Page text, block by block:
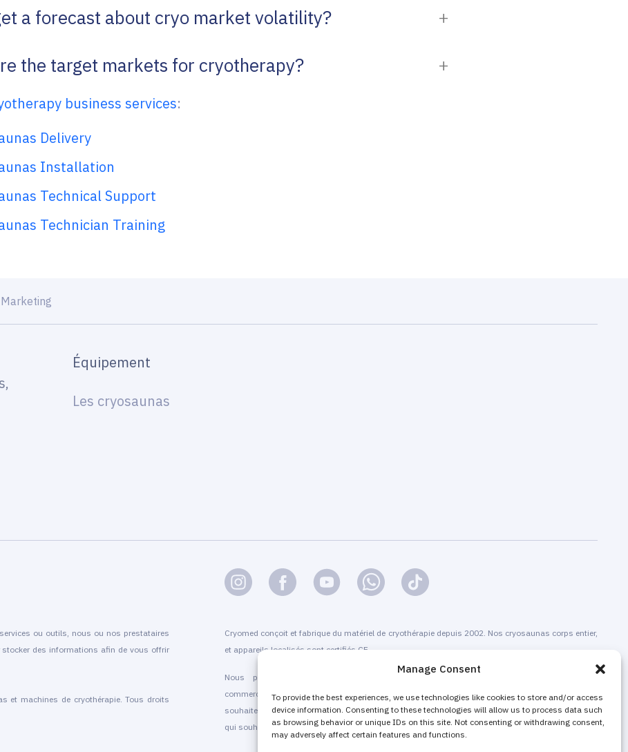
Manage Consent
To provide the best experiences, we use technologies like cookies to store and/or access
device information. Consenting to these technologies will allow us to process data such
as browsing behavior or unique IDs on this site. Not consenting or withdrawing consent,
may adversely affect certain features and functions.
a forecast about cryo market volatility?
the target markets for cryotherapy?
business services:
Delivery
Installation
Technical Support
Technician Training
Équipement
Les cryosaunas
ou outils, nous ou nos prestataires
des informations afin de vous offrir
et machines de cryothérapie. Tous droits
Cryomed conçoit et fabrique du matériel de cryothérapie depuis 2002. Nos cryosaunas corps entier,
et appareils localisés sont certifiés CE.
Nous proposons l'installation et la maintenance, la formation et la certification, la
commercialisation et l’offre de services de cryothérapie. A la fois pour les centres de qui ne
souhaitent proposer que des prestations de cryothérapie, et bien sûr pour les structures existantes
qui souhaitent faire évoluer leur activité, et booster leur chiffre d’affaires.